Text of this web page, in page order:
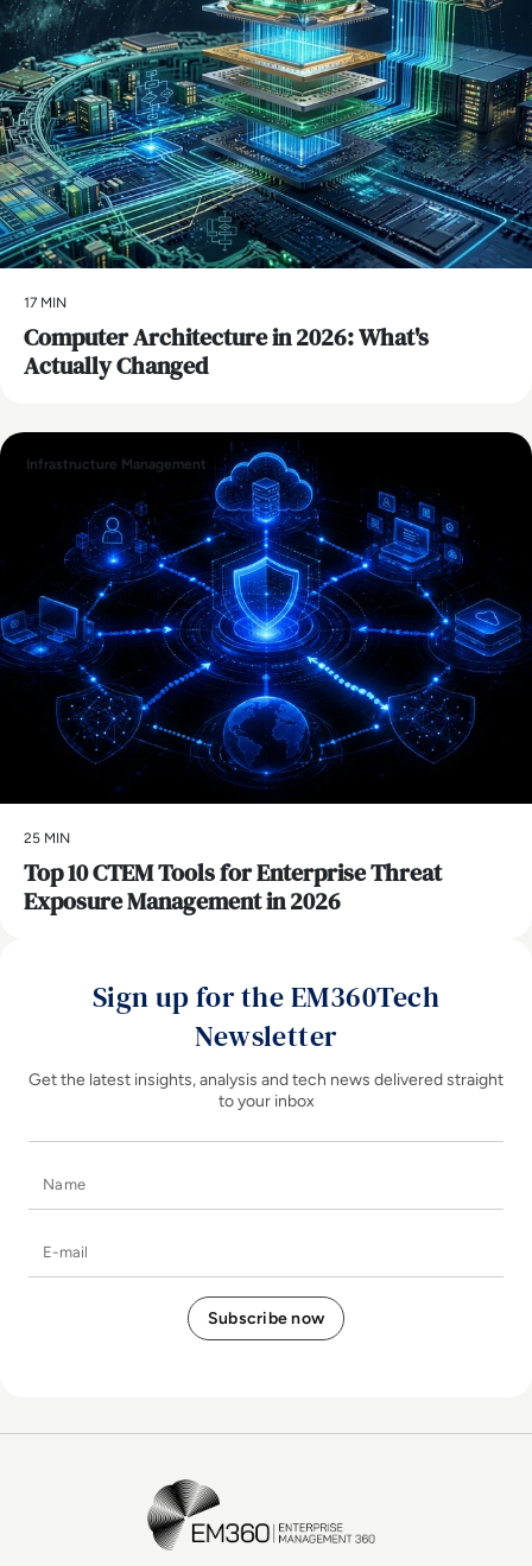
17 MIN
Computer Architecture in 2026: What's
Actually Changed
Infrastructure Management
25 MIN
Top 10 CTEM Tools for Enterprise Threat
Exposure Management in 2026
Sign up for the EM360Tech
Newsletter
Get the latest insights, analysis and tech news delivered straight
to your inbox
EM360Tech Homepage